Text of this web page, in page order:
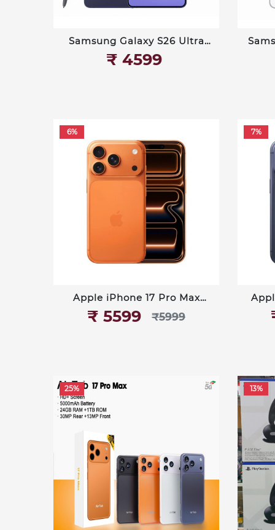
Samsung Galaxy S26 Ultra
512 GB
₹‎ 4599
6%
Apple iPhone 17 Pro Max
512GB
₹‎ 5599 ₹‎5999
7%
25% 13%